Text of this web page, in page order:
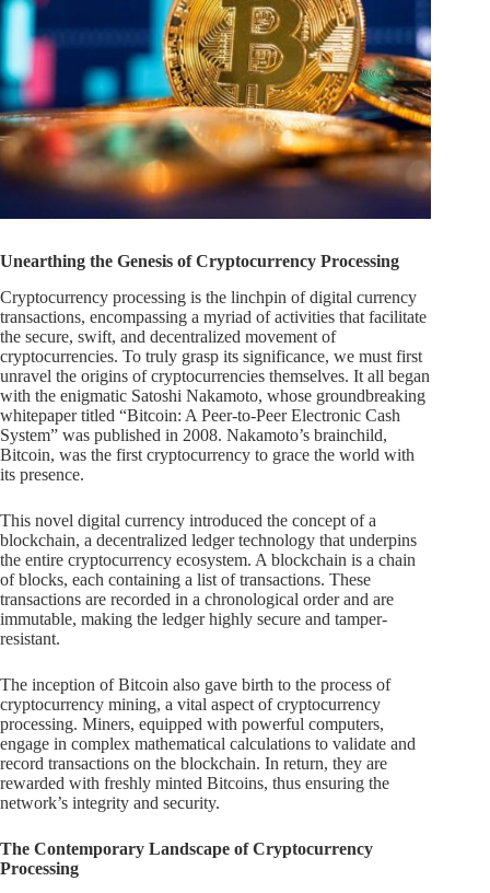
Unearthing the Genesis of Cryptocurrency Processing
Cryptocurrency processing is the linchpin of digital currency
transactions, encompassing a myriad of activities that facilitate
the secure, swift, and decentralized movement of
cryptocurrencies. To truly grasp its significance, we must first
unravel the origins of cryptocurrencies themselves. It all began
with the enigmatic Satoshi Nakamoto, whose groundbreaking
whitepaper titled “Bitcoin: A Peer-to-Peer Electronic Cash
System” was published in 2008. Nakamoto’s brainchild,
Bitcoin, was the first cryptocurrency to grace the world with
its presence.
This novel digital currency introduced the concept of a
blockchain, a decentralized ledger technology that underpins
the entire cryptocurrency ecosystem. A blockchain is a chain
of blocks, each containing a list of transactions. These
transactions are recorded in a chronological order and are
immutable, making the ledger highly secure and tamper-
resistant.
The inception of Bitcoin also gave birth to the process of
cryptocurrency mining, a vital aspect of cryptocurrency
processing. Miners, equipped with powerful computers,
engage in complex mathematical calculations to validate and
record transactions on the blockchain. In return, they are
rewarded with freshly minted Bitcoins, thus ensuring the
network’s integrity and security.
The Contemporary Landscape of Cryptocurrency
Processing